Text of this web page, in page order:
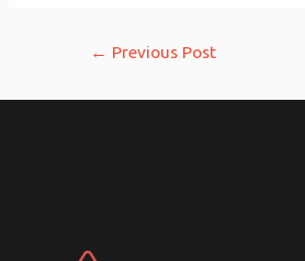
← Previous Post